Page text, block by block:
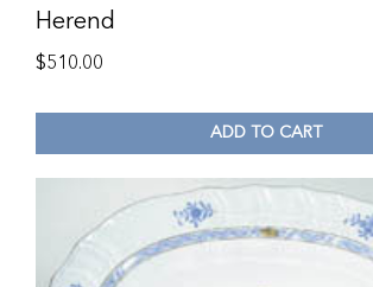
Herend
$510.00
ADD TO CART